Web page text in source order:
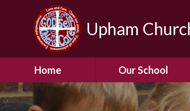
Upham
Home Our School
Welcome To Our
School